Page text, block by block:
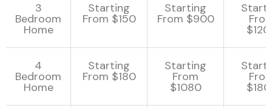
3
Bedroom
Home
Starting
From $150
Starting
From $900
4
Bedroom
Home
Starting
From $180
Starting
From
$1080